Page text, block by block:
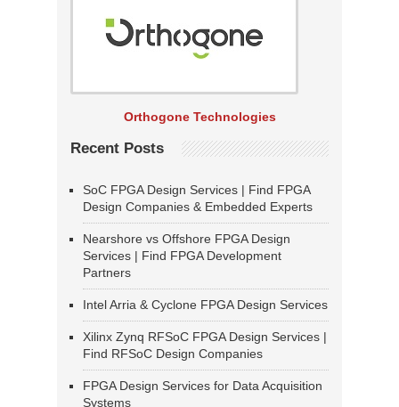
Orthogone Technologies
Recent Posts
SoC FPGA Design Services | Find FPGA
Design Companies & Embedded Experts
Nearshore vs Offshore FPGA Design
Services | Find FPGA Development
Partners
Intel Arria & Cyclone FPGA Design Services
Xilinx Zynq RFSoC FPGA Design Services |
Find RFSoC Design Companies
FPGA Design Services for Data Acquisition
Systems